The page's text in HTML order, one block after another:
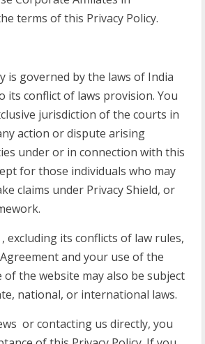
terms of this Privacy Policy.
is governed by the laws of India
its conflict of laws provision. You
jurisdiction of the courts in
action or dispute arising
under or in connection with this
for those individuals who may
claims under Privacy Shield, or
excluding its conflicts of law rules,
and your use of the
of the website may also be subject
national, or international laws.
or contacting us directly, you